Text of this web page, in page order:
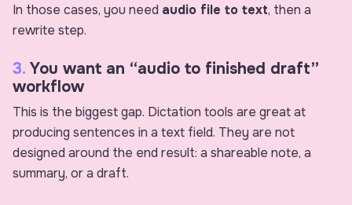
In those cases, you need audio file to text, then a
rewrite step.
3. You want an “audio to finished draft”
workflow
This is the biggest gap. Dictation tools are great at
producing sentences in a text field. They are not
designed around the end result: a shareable note, a
summary, or a draft.